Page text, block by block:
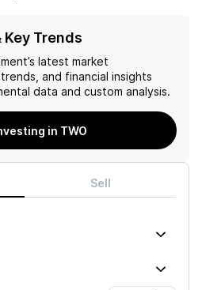
Key Trends
’s latest market
and financial insights
data and custom analysis.
in TWO
Sell